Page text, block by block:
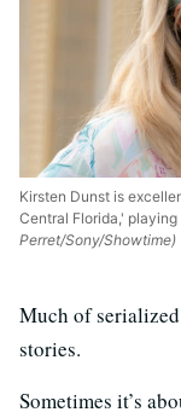
Kirsten Dunst is
Central Florida,'
Perret/Sony/Showtime)
Much of
stories.
Sometimes it’s